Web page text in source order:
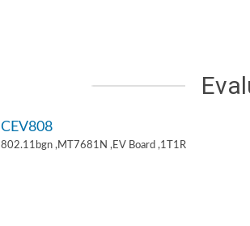
CEV808
802.11bgn ,MT7681N ,EV Board ,1T1R